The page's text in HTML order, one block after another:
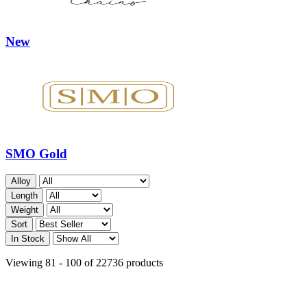
New
SMO Gold
Alloy
Length
Weight
Sort
In Stock
Viewing 81 - 100 of 22736 products